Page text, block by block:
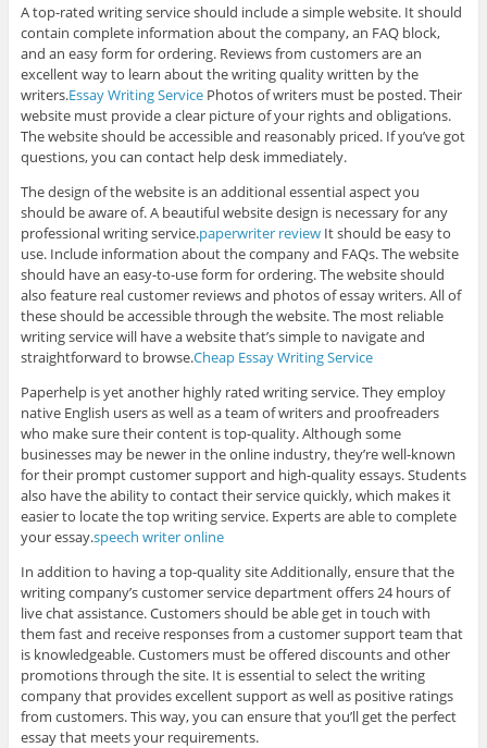
A top-rated writing service should include a simple website. It should
contain complete information about the company, an FAQ block,
and an easy form for ordering. Reviews from customers are an
excellent way to learn about the writing quality written by the
writers.Essay Writing ServicePhotos of writers must be posted. Their
website must provide a clear picture of your rights and obligations.
The website should be accessible and reasonably priced. If you’ve got
questions, you can contact help desk immediately.
The design of the website is an additional essential aspect you
should be aware of. A beautiful website design is necessary for any
professional writing service.paperwriter reviewIt should be easy to
use. Include information about the company and FAQs. The website
should have an easy-to-use form for ordering. The website should
also feature real customer reviews and photos of essay writers. All of
these should be accessible through the website. The most reliable
writing service will have a website that’s simple to navigate and
straightforward to browse.Cheap Essay Writing Service
Paperhelp is yet another highly rated writing service. They employ
native English users as well as a team of writers and proofreaders
who make sure their content is top-quality. Although some
businesses may be newer in the online industry, they’re well-known
for their prompt customer support and high-quality essays. Students
also have the ability to contact their service quickly, which makes it
easier to locate the top writing service. Experts are able to complete
your essay.speech writer online
In addition to having a top-quality site Additionally, ensure that the
writing company’s customer service department offers 24 hours of
live chat assistance. Customers should be able get in touch with
them fast and receive responses from a customer support team that
is knowledgeable. Customers must be offered discounts and other
promotions through the site. It is essential to select the writing
company that provides excellent support as well as positive ratings
from customers. This way, you can ensure that you’ll get the perfect
essay that meets your requirements.